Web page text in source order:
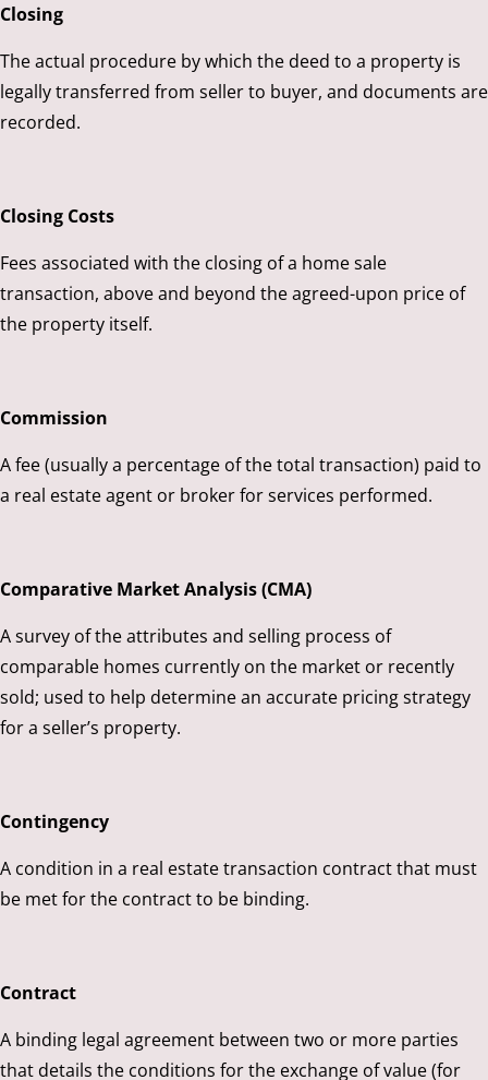
Closing
The actual procedure by which the deed to a property is
legally transferred from seller to buyer, and documents are
recorded.
Closing Costs
Fees associated with the closing of a home sale
transaction, above and beyond the agreed-upon price of
the property itself.
Commission
A fee (usually a percentage of the total transaction) paid to
a real estate agent or broker for services performed.
Comparative Market Analysis (CMA)
A survey of the attributes and selling process of
comparable homes currently on the market or recently
sold; used to help determine an accurate pricing strategy
for a seller’s property.
Contingency
A condition in a real estate transaction contract that must
be met for the contract to be binding.
Contract
A binding legal agreement between two or more parties
that details the conditions for the exchange of value (for